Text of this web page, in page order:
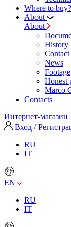
Where to buy?
About
About
History
News
Footage
Honest
Marco
Contacts
Интернет-магазин
Вход /
RU
IT
EN
RU
IT